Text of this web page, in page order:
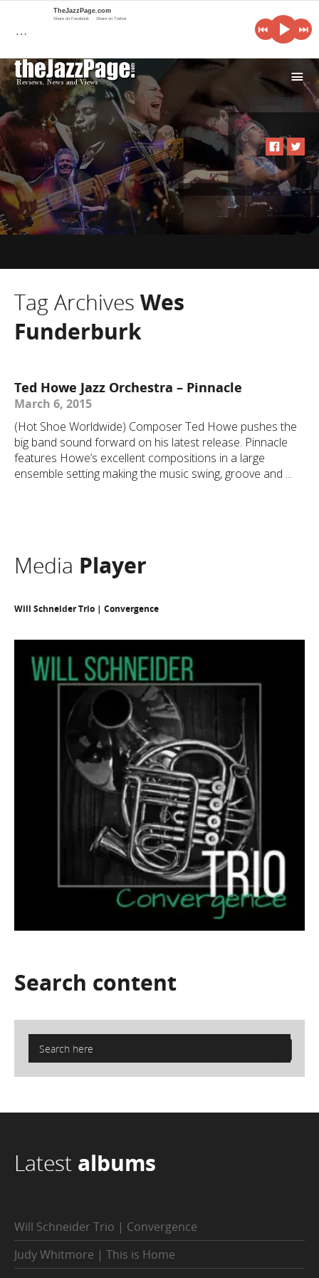
i
Tag Archives Wes
Funderburk
Ted Howe Jazz Orchestra – Pinnacle
March 6, 2015
(Hot Shoe Worldwide) Composer Ted Howe pushes the
big band sound forward on his latest release. Pinnacle
features Howe’s excellent compositions in a large
ensemble setting making the music swing, groove and ...
Media Player
Will Schneider Trio | Convergence
Search content
Latest albums
Will Schneider Trio | Convergence
Judy Whitmore | This is Home
…
TheJazzPage.com
Share on Facebook Share on Twitter